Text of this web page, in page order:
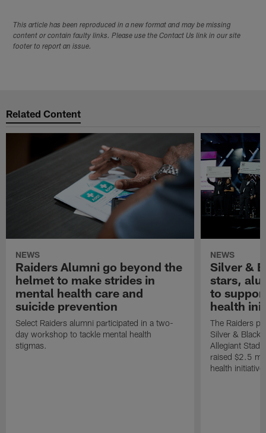
This article has been reproduced in a new format and may be missing
content or contain faulty links. Please use the Contact Us link in our site
footer to report an issue.
Related Content
NEWS
Raiders Alumni go beyond the
helmet to make strides in
mental health care and
suicide prevention
Select Raiders alumni participated in a two-
day workshop to tackle mental health
stigmas.
NEWS
Silver &
stars,
to
health
The Raiders
Silver & Black
Allegiant
raised $2.5
health